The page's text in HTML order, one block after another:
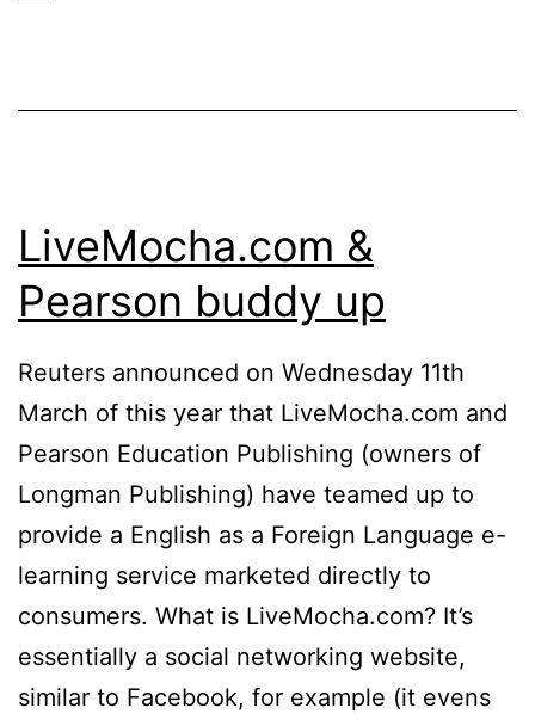
LiveMocha.com &
Pearson buddy up
Reuters announced on Wednesday 11th
March of this year that LiveMocha.com and
Pearson Education Publishing (owners of
Longman Publishing) have teamed up to
provide a English as a Foreign Language e-
learning service marketed directly to
consumers. What is LiveMocha.com? It’s
essentially a social networking website,
similar to Facebook, for example (it evens